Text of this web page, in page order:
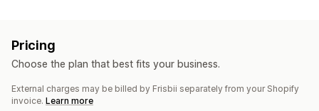
Pricing
Choose the plan that best fits your business.
External charges may be billed by Frisbii separately from your Shopify
invoice. Learn more